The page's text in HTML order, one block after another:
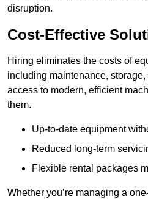
disruption.
Cost-Effective
Hiring eliminates the costs of
including maintenance,
access to modern, efficient
them.
Up-to-date equipment
Reduced long-term
Flexible rental packages
Whether you’re managing a